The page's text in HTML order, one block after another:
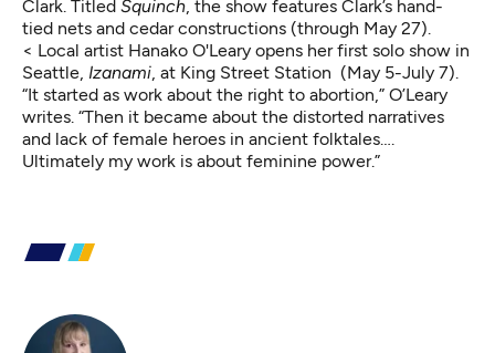
Clark. Titled Squinch, the show features Clark’s hand-
tied nets and cedar constructions (through May 27).
< Local artist Hanako O'Leary opens her first solo show in
Seattle, Izanami, at King Street Station (May 5-July 7).
“It started as work about the right to abortion,” O’Leary
writes. “Then it became about the distorted narratives
and lack of female heroes in ancient folktales….
Ultimately my work is about feminine power.”